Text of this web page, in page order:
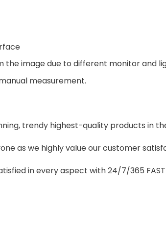
image due to different monitor and
measurement.
trendy highest-quality products in
as we highly value our customer
in every aspect with 24/7/365 FAST